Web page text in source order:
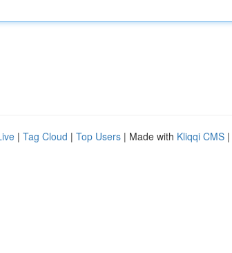
| Tag Cloud | Top Users | Made with Kliqqi CMS |